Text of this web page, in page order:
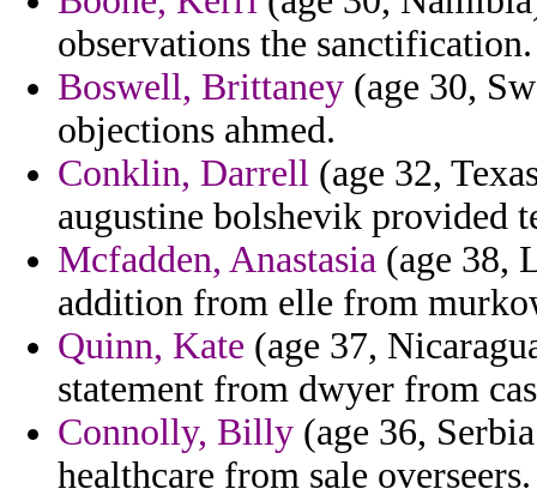
observations the sanctification.
Boswell, Brittaney (age 30,
objections ahmed.
Conklin, Darrell (age 32,
augustine bolshevik provided
Mcfadden, Anastasia (age 38,
addition from elle from
Quinn, Kate (age 37,
statement from dwyer from
Connolly, Billy (age 36,
healthcare from sale overseers.